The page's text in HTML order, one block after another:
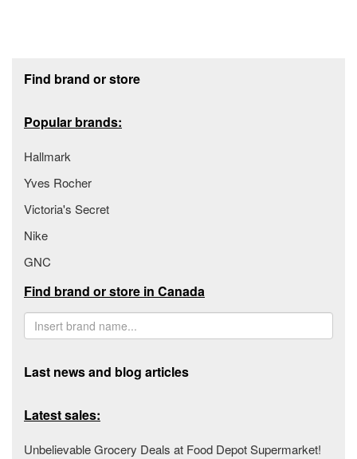
Find brand or store
Popular brands:
Hallmark
Yves Rocher
Victoria's Secret
Nike
GNC
Find brand or store in Canada
Last news and blog articles
Latest sales:
Unbelievable Grocery Deals at Food Depot Supermarket!